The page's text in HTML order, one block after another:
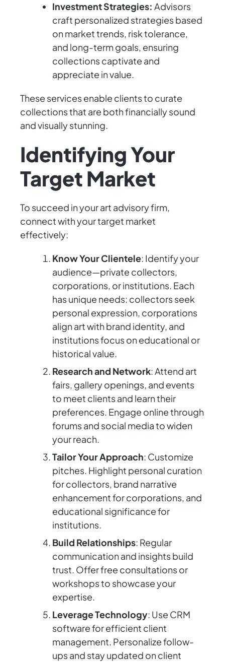
Investment Strategies: Advisors
craft personalized strategies based
on market trends, risk tolerance,
and long-term goals, ensuring
collections captivate and
appreciate in value.
These services enable clients to curate
collections that are both financially sound
and visually stunning.
Identifying Your
Target Market
To succeed in your art advisory firm,
connect with your target market
effectively:
Know Your Clientele: Identify your
audience—private collectors,
corporations, or institutions. Each
has unique needs: collectors seek
personal expression, corporations
align art with brand identity, and
institutions focus on educational or
historical value.
Research and Network: Attend art
fairs, gallery openings, and events
to meet clients and learn their
preferences. Engage online through
forums and social media to widen
your reach.
Tailor Your Approach: Customize
pitches. Highlight personal curation
for collectors, brand narrative
enhancement for corporations, and
educational significance for
institutions.
Build Relationships: Regular
communication and insights build
trust. Offer free consultations or
workshops to showcase your
expertise.
Leverage Technology: Use CRM
software for efficient client
management. Personalize follow-
ups and stay updated on client